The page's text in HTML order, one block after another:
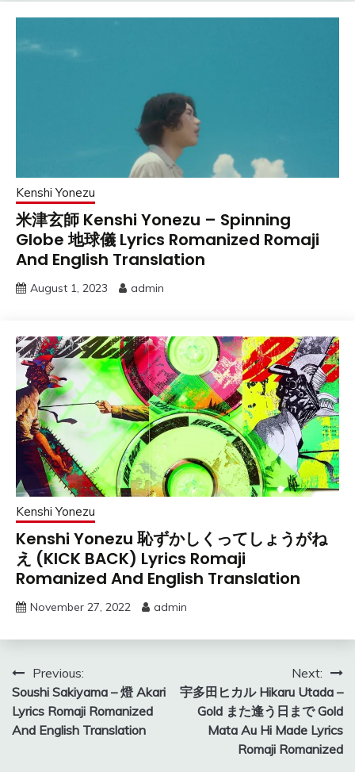
Kenshi Yonezu
米津玄師 Kenshi Yonezu – Spinning
Globe 地球儀 Lyrics Romanized Romaji
And English Translation
August 1, 2023 admin
Kenshi Yonezu
Kenshi Yonezu 恥ずかしくってしょうがね
え (KICK BACK) Lyrics Romaji
Romanized And English Translation
November 27, 2022 admin
Post
navigation
Previous:
Soushi Sakiyama – 燈 Akari
Lyrics Romaji Romanized
And English Translation
Next:
宇多田ヒカル Hikaru Utada –
Gold また逢う日まで Gold
Mata Au Hi Made Lyrics
Romaji Romanized